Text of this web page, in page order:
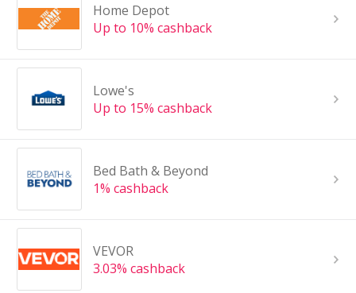
Home Depot
Up to 10% cashback
Lowe's
Up to 15% cashback
Bed Bath & Beyond
1% cashback
VEVOR
3.03% cashback